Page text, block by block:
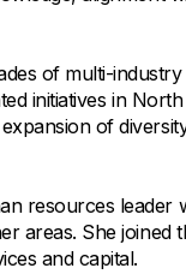
of multi-
initiatives in
of
resources
areas. She
and capital.